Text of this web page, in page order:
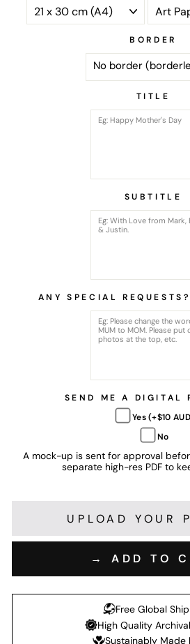
BORDER
TITLE
SUBTITLE
ANY SPECIAL
SEND ME A DIGITAL
Yes (+$10
No
A mock-up is sent for approval
separate high-res PDF to
UPLOAD YOUR
→ ADD TO
Free Global
High Quality
Sustainably Made